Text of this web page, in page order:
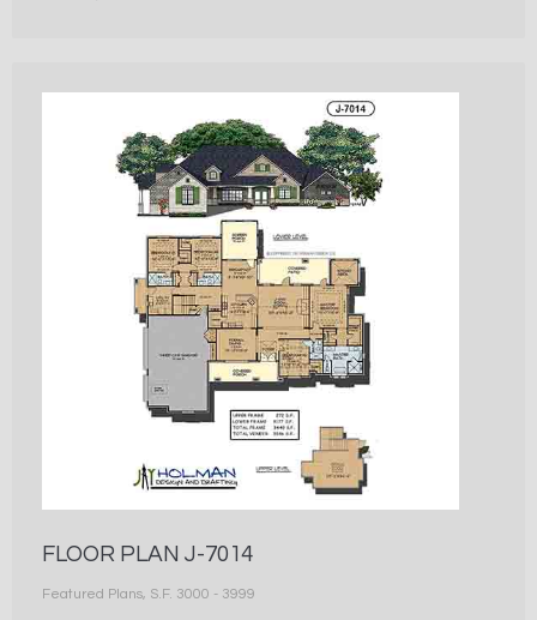
FLOOR PLAN J-7014
Featured Plans, S.F. 3000 - 3999